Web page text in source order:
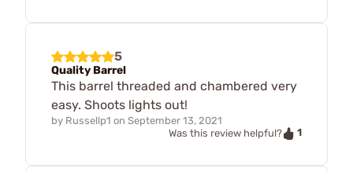
5
Quality Barrel
This barrel threaded and chambered very
easy. Shoots lights out!
by Russellp1 on September 13, 2021
Was this review helpful?
1